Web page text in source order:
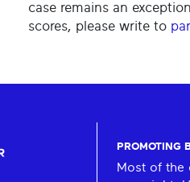
case remains an
scores, please write to
PROMOTING
Most of the